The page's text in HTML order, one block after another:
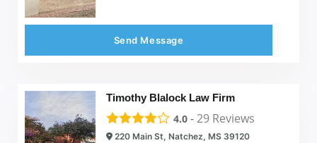
Send Message
Timothy Blalock Law Firm
4.0 -29 Reviews
220 Main St, Natchez, MS 39120